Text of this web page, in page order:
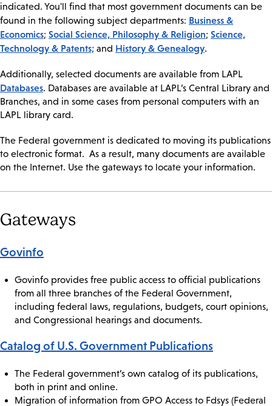
indicated. You'll find that most government documents can be
found in the following subject departments: Business &
Economics; Social Science, Philosophy & Religion; Science,
Technology & Patents; and History & Genealogy.
Additionally, selected documents are available from LAPL
Databases. Databases are available at LAPL’s Central Library and
Branches, and in some cases from personal computers with an
LAPL library card.
The Federal government is dedicated to moving its publications
to electronic format. As a result, many documents are available
on the Internet. Use the gateways to locate your information.
Gateways
Govinfo
Govinfo provides free public access to official publications
from all three branches of the Federal Government,
including federal laws, regulations, budgets, court opinions,
and Congressional hearings and documents.
Catalog of U.S. Government Publications
The Federal government’s own catalog of its publications,
both in print and online.
Migration of information from GPO Access to Fdsys (Federal